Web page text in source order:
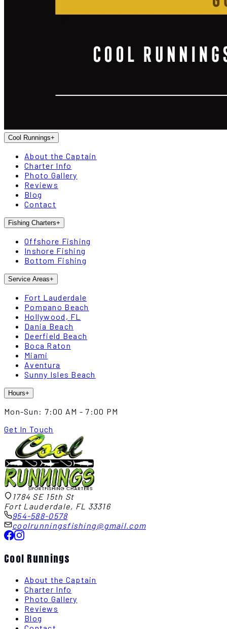
Cool Runnings+
About the Captain
Charter Info
Photo Gallery
Reviews
Blog
Contact
Fishing Charters+
Offshore Fishing
Inshore Fishing
Bottom Fishing
Service Areas+
Fort Lauderdale
Pompano Beach
Hollywood, FL
Dania Beach
Deerfield Beach
Boca Raton
Miami
Aventura
Sunny Isles Beach
Hours+
Mon-Sun: 7:00 AM - 7:00 PM
Get In Touch
1784 SE 15th St
Fort Lauderdale, FL 33316
954-588-0578
coolrunningsfishing@gmail.com
Cool Runnings
About the Captain
Charter Info
Photo Gallery
Reviews
Blog